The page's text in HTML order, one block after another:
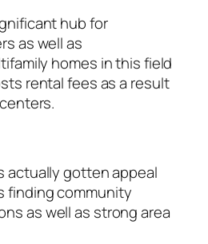
hub for
as well as
homes in this field
rental fees as a result
actually gotten appeal
finding community
as well as strong area